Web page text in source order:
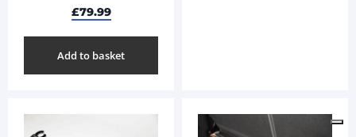
£79.99
Add to basket